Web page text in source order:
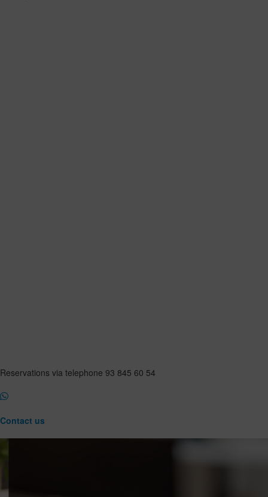
Reservations via telephone 93 845 60 54
Contact us